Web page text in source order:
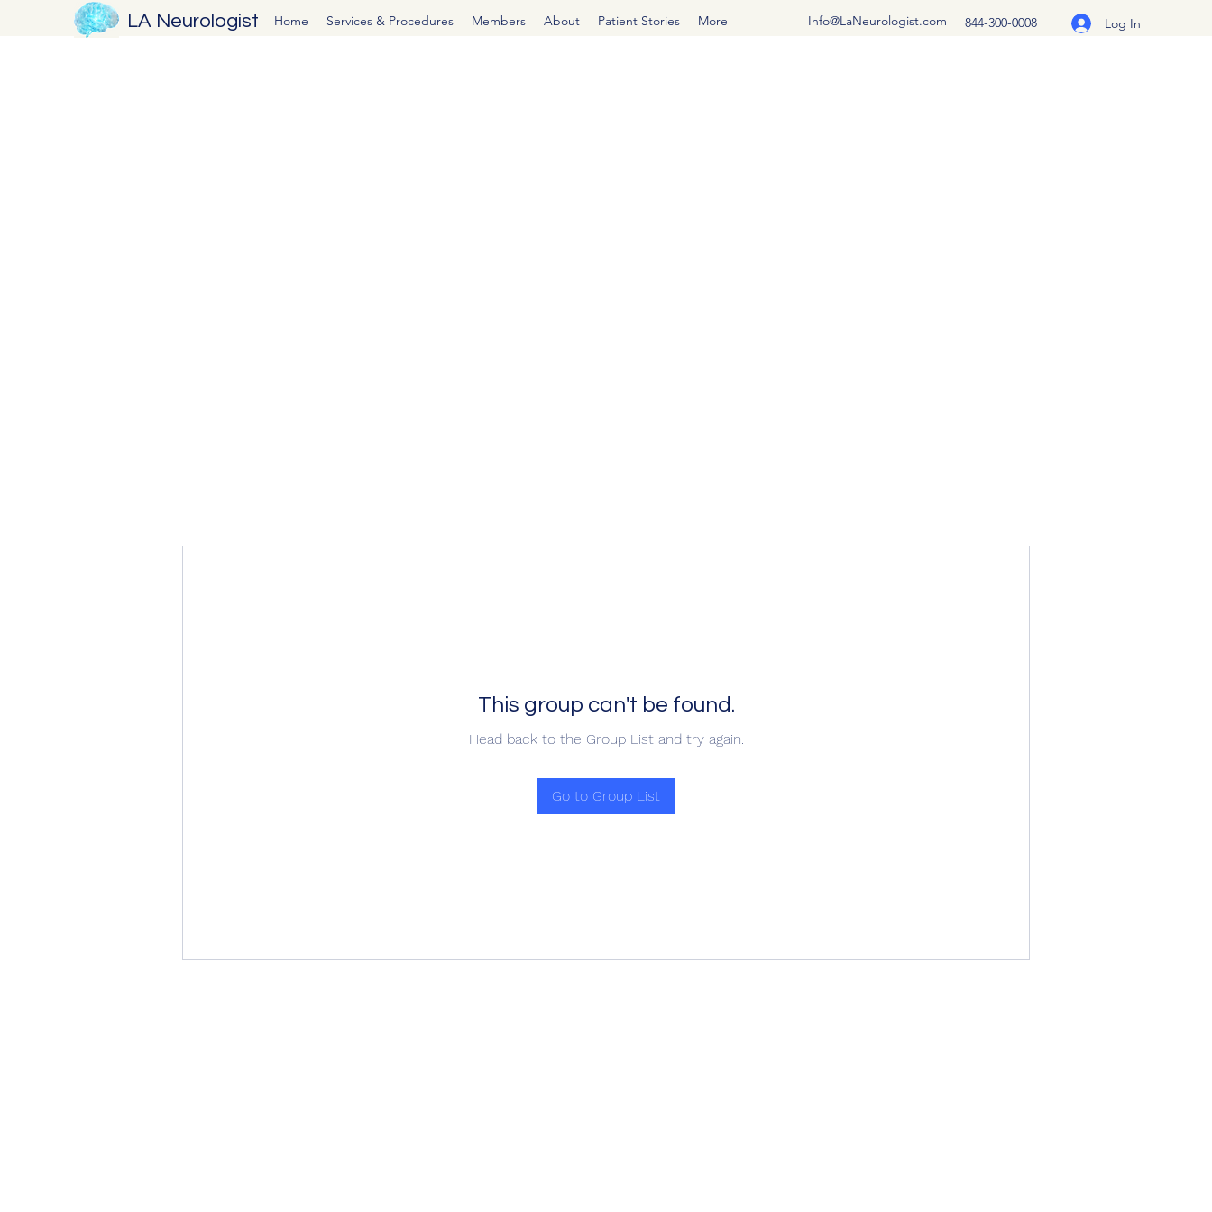
LA Neurologist Home Services & Procedures Members About Patient Stories More Info@LaNeurologist.com 844-300-0008 Log In
This group can't be found.
Head back to the Group List and try again.
Go to Group List